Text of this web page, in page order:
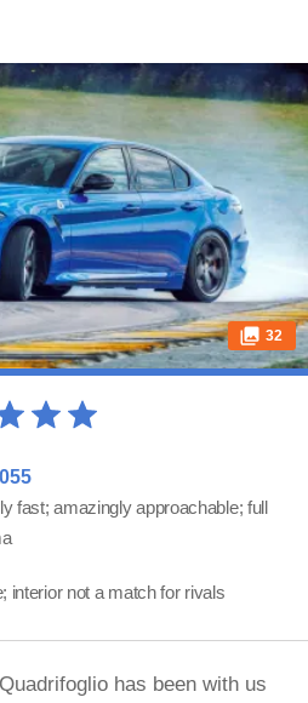
32
fast; amazingly approachable; full
interior not a match for rivals
has been with us